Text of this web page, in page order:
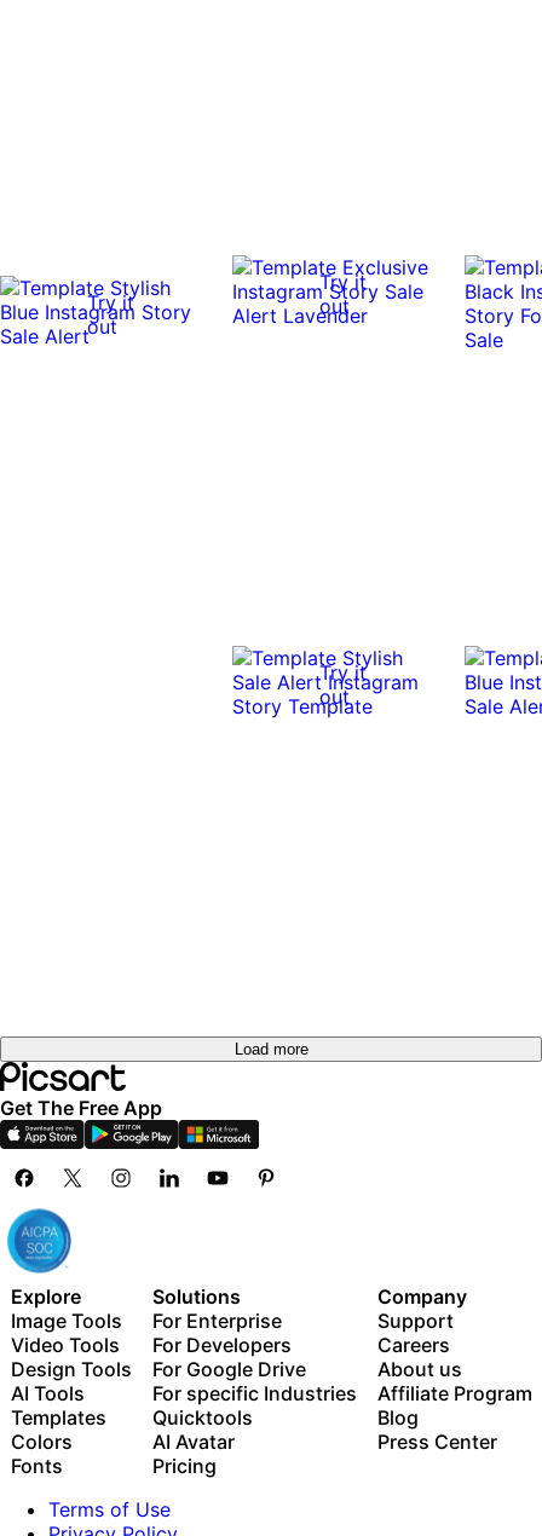
Try it
out
Try it
out
Try it
out
Load more
Get The Free App
Explore
Image Tools
Video Tools
Design Tools
AI Tools
Templates
Colors
Fonts
Solutions
For Enterprise
For Developers
For Google Drive
For specific Industries
Quicktools
AI Avatar
Pricing
Company
Support
Careers
About us
Affiliate Program
Blog
Press Center
Terms of Use